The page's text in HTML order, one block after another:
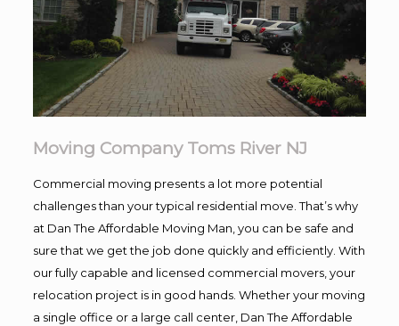
Moving Company Toms River NJ
Commercial moving presents a lot more potential
challenges than your typical residential move. That’s why
at Dan The Affordable Moving Man, you can be safe and
sure that we get the job done quickly and efficiently. With
our fully capable and licensed commercial movers, your
relocation project is in good hands. Whether your moving
a single office or a large call center, Dan The Affordable